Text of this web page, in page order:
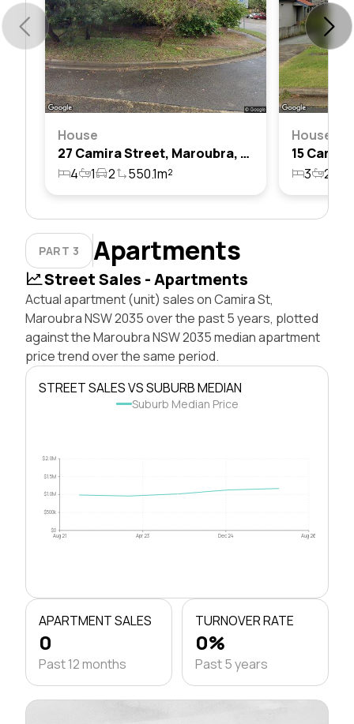
House
27 Camira Street, Maroubra, Nsw 2035
4
1 2 550.1m²
House
3 2
PART 3 Apartments
Street Sales - Apartments
Actual apartment (unit) sales on Camira St,
Maroubra NSW 2035 over the past 5 years, plotted
against the Maroubra NSW 2035 median apartment
price trend over the same period.
STREET SALES VS SUBURB MEDIAN
Suburb Median Price
$0
$500k
$1.0M
$1.5M
$2.0M
Aug 21 Apr 23 Dec 24 Aug 26
APARTMENT SALES
0
Past 12 months
TURNOVER RATE
0%
Past 5 years